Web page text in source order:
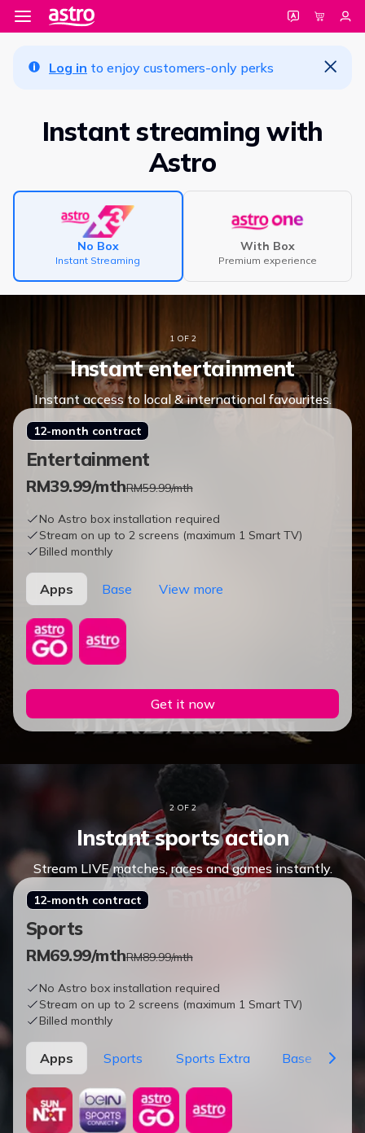
Log in to enjoy customers-only perks
Instant streaming with
Astro
No Box
Instant Streaming
With Box
Premium experience
1 OF 2
Instant entertainment
Instant access to local & international favourites.
12-month contract
Entertainment
RM39.99/mthRM59.99/mth
No Astro box installation required
Stream on up to 2 screens (maximum 1 Smart TV)
Billed monthly
Apps Base View more
Get it now
2 OF 2
Instant sports action
Stream LIVE matches, races and games instantly.
12-month contract
Sports
RM69.99/mthRM89.99/mth
No Astro box installation required
Stream on up to 2 screens (maximum 1 Smart TV)
Billed monthly
Apps Sports Sports Extra Base